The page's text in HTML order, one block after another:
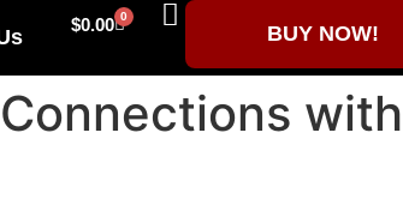
$0.00 0
BUY NOW!
with